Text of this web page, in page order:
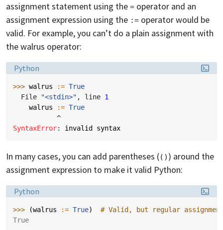
assignment statement using the = operator and an
assignment expression using the := operator would be
valid. For example, you can’t do a plain assignment with
the walrus operator:
Language:
Python
>>> walrus := True
  File
"<stdin>" , line 1
walrus
:= True
^
SyntaxError: invalid syntax
In many cases, you can add parentheses (() ) around the
assignment expression to make it valid Python:
Language:
Python
>>> (walrus := True)
# Valid, but regular
True